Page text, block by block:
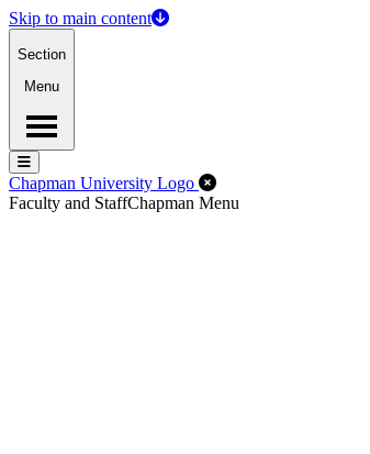
Skip to main content
Section
Menu
Menu
Menu
Chapman University Logo Close Off-
Faculty and StaffChapman Menu